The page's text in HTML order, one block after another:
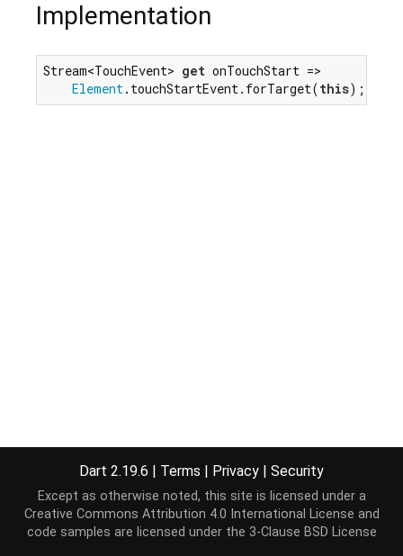
Implementation
Stream<TouchEvent> get onTouchStart =>
Element.touchStartEvent.forTarget(this);
Dart 2.19.6 | Terms | Privacy | Security
Except as otherwise noted, this site is licensed under a
Creative Commons Attribution 4.0 International License and
code samples are licensed under the 3-Clause BSD License